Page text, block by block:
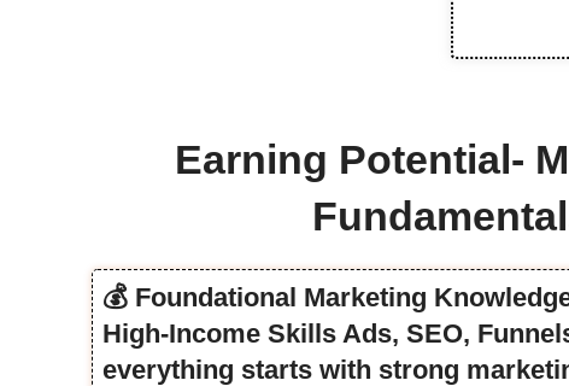
Earning Potential-
💰 Foundational Marketing
High-Income Skills Ads, SEO,
everything starts with strong